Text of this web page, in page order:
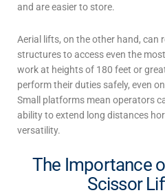
and are easier to store.
Aerial lifts, on the other hand, can
structures to access even the
work at heights of 180 feet or
perform their duties safely, even
Small platforms mean operators
ability to extend long distances
versatility.
The Importance
Scissor